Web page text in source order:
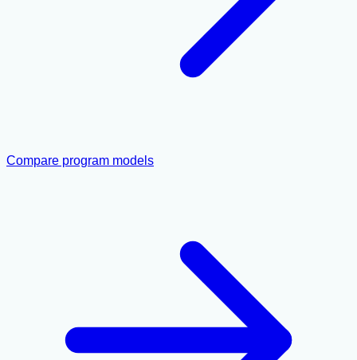
Compare program models